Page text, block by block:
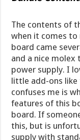
The contents of
when it comes
board came
and a nice molex
power supply. I
little add-ons like
confuses me is
features of this
board. If
this, but is
supply with